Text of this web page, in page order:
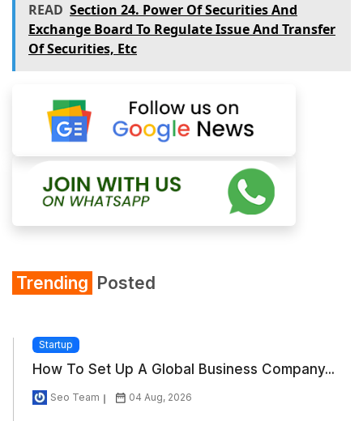
READ Section 24. Power Of Securities And
Exchange Board To Regulate Issue And Transfer
Of Securities, Etc
Trending Posted
Startup
How To Set Up A Global Business Company...
Seo Team 04 Aug, 2026